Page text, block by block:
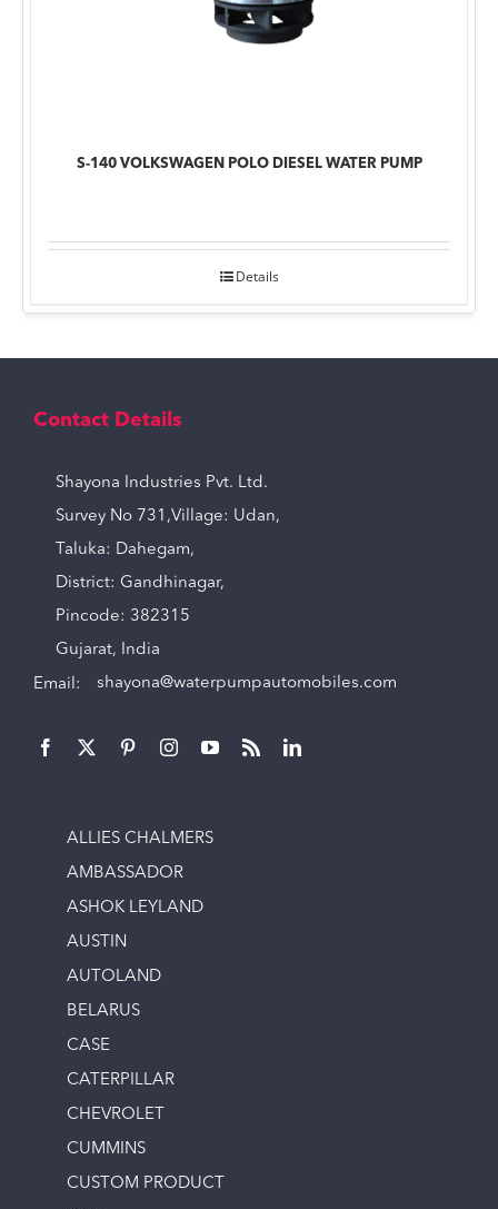
S-140 VOLKSWAGEN POLO DIESEL WATER PUMP
Details
Contact Details
Shayona Industries Pvt. Ltd.
Survey No 731,Village: Udan,
Taluka: Dahegam,
District: Gandhinagar,
Pincode: 382315
Gujarat, India
Email: shayona@waterpumpautomobiles.com
ALLIES CHALMERS
AMBASSADOR
ASHOK LEYLAND
AUSTIN
AUTOLAND
BELARUS
CASE
CATERPILLAR
CHEVROLET
CUMMINS
CUSTOM PRODUCT